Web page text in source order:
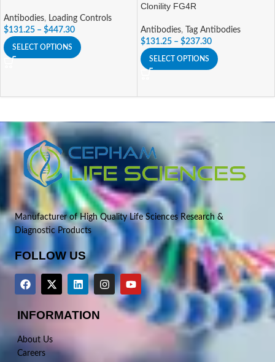
Antibodies, Loading Controls
$131.25 – $447.30
SELECT OPTIONS
Clonility FG4R
Antibodies,
Tag Antibodies
$131.25 – $237.30
SELECT OPTIONS
Manufacturer of High Quality Life Sciences Research &
Diagnostic Products
FOLLOW US
INFORMATION
About Us
Careers